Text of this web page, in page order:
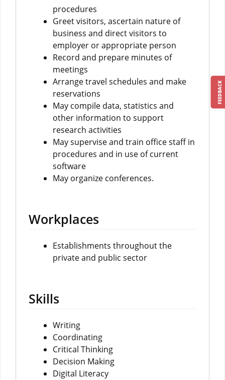
procedures
Greet visitors, ascertain nature of
business and direct visitors to
employer or appropriate person
Record and prepare minutes of
meetings
Arrange travel schedules and make
reservations
May compile data, statistics and
other information to support
research activities
May supervise and train office staff in
procedures and in use of current
software
May organize conferences.
Workplaces
Establishments throughout the
private and public sector
Skills
Writing
Coordinating
Critical Thinking
Decision Making
Digital Literacy
FEEDBACK